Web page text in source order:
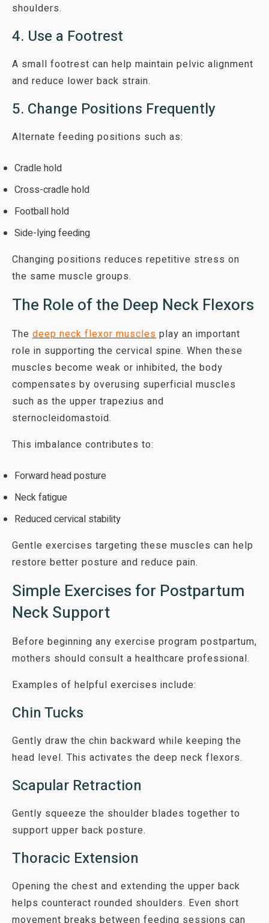
shoulders.
4. Use a Footrest
A small footrest can help maintain pelvic alignment
and reduce lower back strain.
5. Change Positions Frequently
Alternate feeding positions such as:
Cradle hold
Cross-cradle hold
Football hold
Side-lying feeding
Changing positions reduces repetitive stress on
the same muscle groups.
The Role of the Deep Neck Flexors
The deep neck flexor muscles play an important
role in supporting the cervical spine. When these
muscles become weak or inhibited, the body
compensates by overusing superficial muscles
such as the upper trapezius and
sternocleidomastoid.
This imbalance contributes to:
Forward head posture
Neck fatigue
Reduced cervical stability
Gentle exercises targeting these muscles can help
restore better posture and reduce pain.
Simple Exercises for Postpartum
Neck Support
Before beginning any exercise program postpartum,
mothers should consult a healthcare professional.
Examples of helpful exercises include:
Chin Tucks
Gently draw the chin backward while keeping the
head level. This activates the deep neck flexors.
Scapular Retraction
Gently squeeze the shoulder blades together to
support upper back posture.
Thoracic Extension
Opening the chest and extending the upper back
helps counteract rounded shoulders. Even short
movement breaks between feeding sessions can